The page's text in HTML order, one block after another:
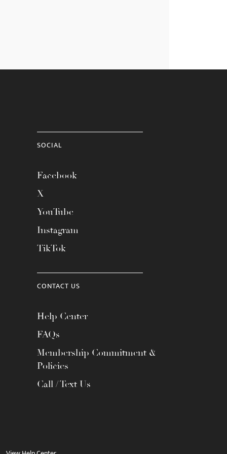
SOCIAL
Facebook
X
YouTube
Instagram
TikTok
CONTACT US
Help Center
FAQs
Membership Commitment &
Policies
Call / Text Us